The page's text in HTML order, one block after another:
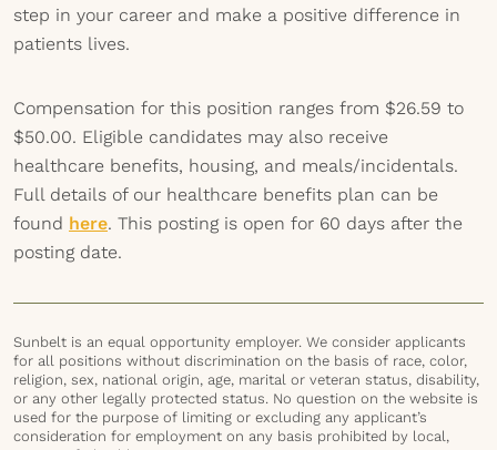
step in your career and make a positive difference in
patients lives.
Compensation for this position ranges from $26.59 to
$50.00. Eligible candidates may also receive
healthcare benefits, housing, and meals/incidentals.
Full details of our healthcare benefits plan can be
found here. This posting is open for 60 days after the
posting date.
Sunbelt is an equal opportunity employer. We consider applicants
for all positions without discrimination on the basis of race, color,
religion, sex, national origin, age, marital or veteran status, disability,
or any other legally protected status. No question on the website is
used for the purpose of limiting or excluding any applicant’s
consideration for employment on any basis prohibited by local,